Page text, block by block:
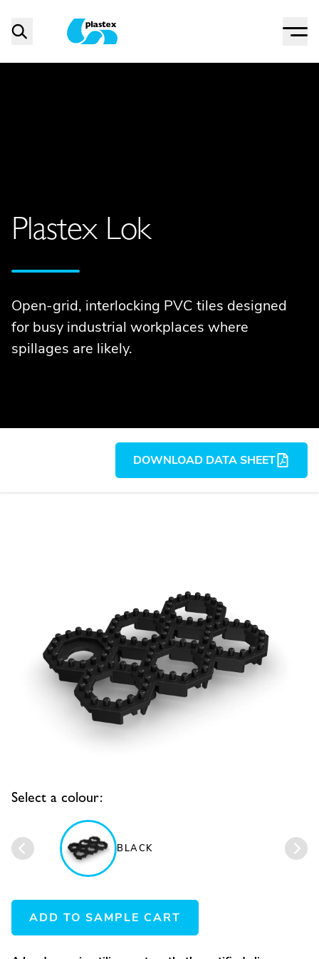
Menu
Plastex Lok
Open-grid, interlocking PVC tiles designed
for busy industrial workplaces where
spillages are likely.
DOWNLOAD DATA SHEET
Select a colour:
BLACK
ADD TO SAMPLE CART